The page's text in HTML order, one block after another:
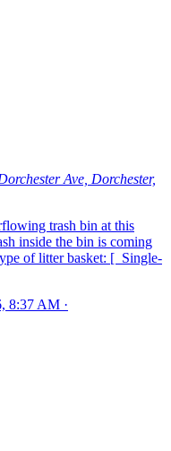
Ave, Dorchester,
trash bin at this
inside the bin is coming
of litter basket: [ Single-
8:37 AM ·